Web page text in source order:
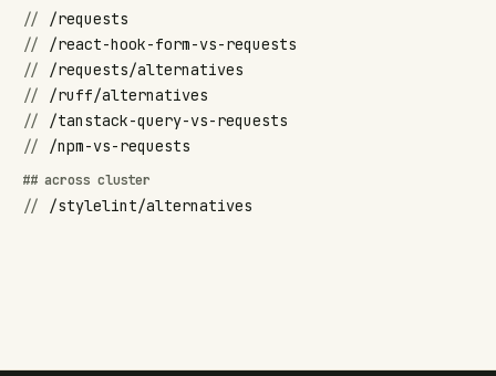
//
/requests
//
/react-hook-form-vs-requests
//
/requests/alternatives
//
/ruff/alternatives
//
/tanstack-query-vs-requests
//
/npm-vs-requests
## across cluster
// /stylelint/alternatives